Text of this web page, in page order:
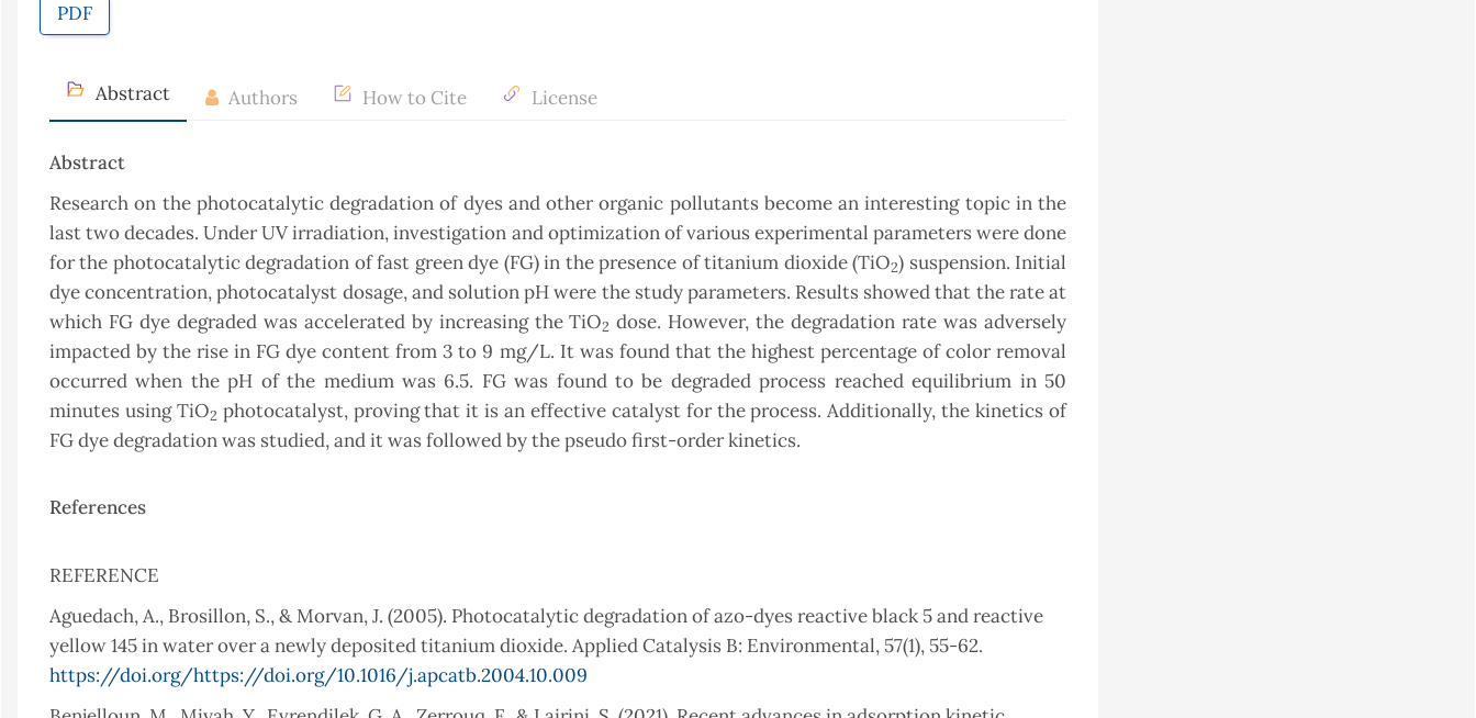
PDF
Abstract Authors How to Cite License
Abstract
Research on the photocatalytic degradation of dyes and other organic pollutants become an interesting topic in the
last two decades. Under UV irradiation, investigation and optimization of various experimental parameters were done
for the photocatalytic degradation of fast green dye (FG) in the presence of titanium dioxide (TiO2) suspension. Initial
dye concentration, photocatalyst dosage, and solution pH were the study parameters. Results showed that the rate at
which FG dye degraded was accelerated by increasing the TiO2 dose. However, the degradation rate was adversely
impacted by the rise in FG dye content from 3 to 9 mg/L. It was found that the highest percentage of color removal
occurred when the pH of the medium was 6.5. FG was found to be degraded process reached equilibrium in 50
minutes using TiO2 photocatalyst, proving that it is an effective catalyst for the process. Additionally, the kinetics of
FG dye degradation was studied, and it was followed by the pseudo first-order kinetics.
References
REFERENCE
Aguedach, A., Brosillon, S., & Morvan, J. (2005). Photocatalytic degradation of azo-dyes reactive black 5 and reactive
yellow 145 in water over a newly deposited titanium dioxide. Applied Catalysis B: Environmental, 57(1), 55-62.
https://doi.org/https://doi.org/10.1016/j.apcatb.2004.10.009